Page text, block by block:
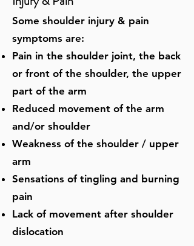
Some shoulder injury & pain
symptoms are:
Pain in the shoulder joint, the back
or front of the shoulder, the upper
part of the arm
Reduced movement of the arm
and/or shoulder
Weakness of the shoulder / upper
arm
Sensations of tingling and burning
pain
Lack of movement after shoulder
dislocation